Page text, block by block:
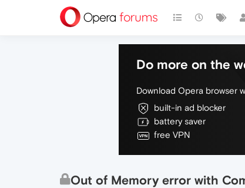
Do more on the
Download Opera browser
built-in ad blocker
battery saver
free VPN
Out of Memory error with